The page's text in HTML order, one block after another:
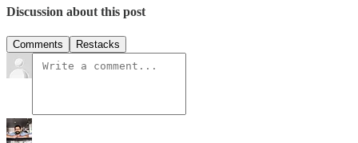
Discussion about this post
Comments Restacks